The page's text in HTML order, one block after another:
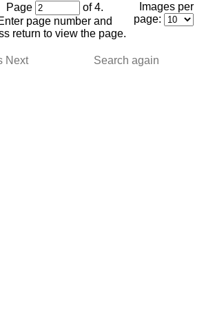
Page
of 4.
page number and
return to view the page.
Images per
page:
Next Search again